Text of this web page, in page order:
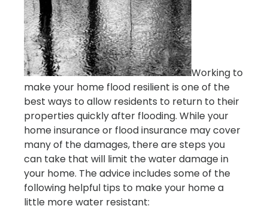
Working to
make your home flood resilient is one of the
best ways to allow residents to return to their
properties quickly after flooding. While your
home insurance or flood insurance may cover
many of the damages, there are steps you
can take that will limit the water damage in
your home. The advice includes some of the
following helpful tips to make your home a
little more water resistant: